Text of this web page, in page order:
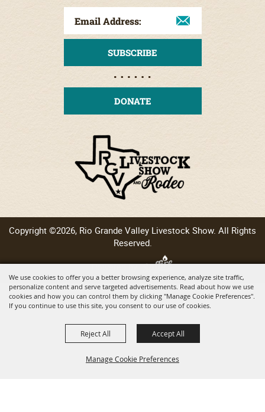
We use cookies to offer you a better browsing experience, analyze site traffic,
personalize content and serve targeted advertisements. Read about how we use
cookies and how you can control them by clicking "Manage Cookie Preferences".
If you continue to use this site, you consent to our use of cookies.
Manage Cookie Preferences
Reject All Accept All
DONATE
Copyright ©2026, Rio Grande Valley Livestock Show. All Rights
Reserved.
Powered by